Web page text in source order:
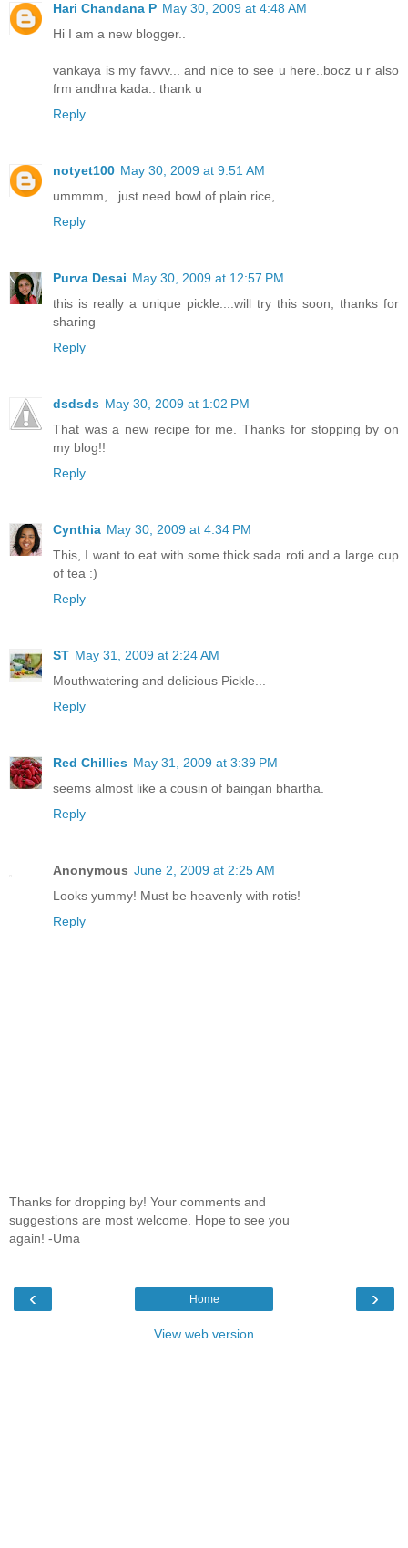
Hari Chandana P May 30, 2009 at 4:48 AM
Hi I am a new blogger..
vankaya is my favvv... and nice to see u here..bocz u r also
frm andhra kada.. thank u
Reply
notyet100 May 30, 2009 at 9:51 AM
ummmm,...just need bowl of plain rice,..
Reply
Purva Desai May 30, 2009 at 12:57 PM
this is really a unique pickle....will try this soon, thanks for
sharing
Reply
dsdsds May 30, 2009 at 1:02 PM
That was a new recipe for me. Thanks for stopping by on
my blog!!
Reply
Cynthia May 30, 2009 at 4:34 PM
This, I want to eat with some thick sada roti and a large cup
of tea :)
Reply
ST May 31, 2009 at 2:24 AM
Mouthwatering and delicious Pickle...
Reply
Red Chillies May 31, 2009 at 3:39 PM
seems almost like a cousin of baingan bhartha.
Reply
Anonymous June 2, 2009 at 2:25 AM
Looks yummy! Must be heavenly with rotis!
Reply
Thanks for dropping by! Your comments and
suggestions are most welcome. Hope to see you
again! -Uma
‹ ›
Home
View web version